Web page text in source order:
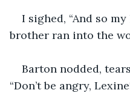
I sighed, “And so
brother ran into the
Barton nodded,
“Don’t be angry,